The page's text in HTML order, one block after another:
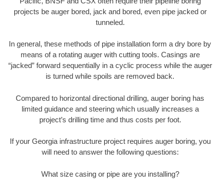
projects be auger bored, jack and bored, even pipe jacked or
tunneled.
In general, these methods of pipe installation form a dry bore by
means of a rotating auger with cutting tools. Casings are
“jacked” forward sequentially in a cyclic process while the auger
is turned while spoils are removed back.
Compared to horizontal directional drilling, auger boring has
limited guidance and steering which usually increases a
project’s drilling time and thus costs per foot.
If your Georgia infrastructure project requires auger boring, you
will need to answer the following questions:
What size casing or pipe are you installing?